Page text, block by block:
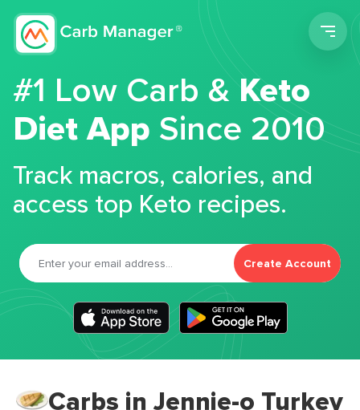
#1 Low Carb &Keto
Diet App Since 2010
Track macros, calories, and
access top Keto recipes.
Create Account
Carbs in Jennie-o Turkey